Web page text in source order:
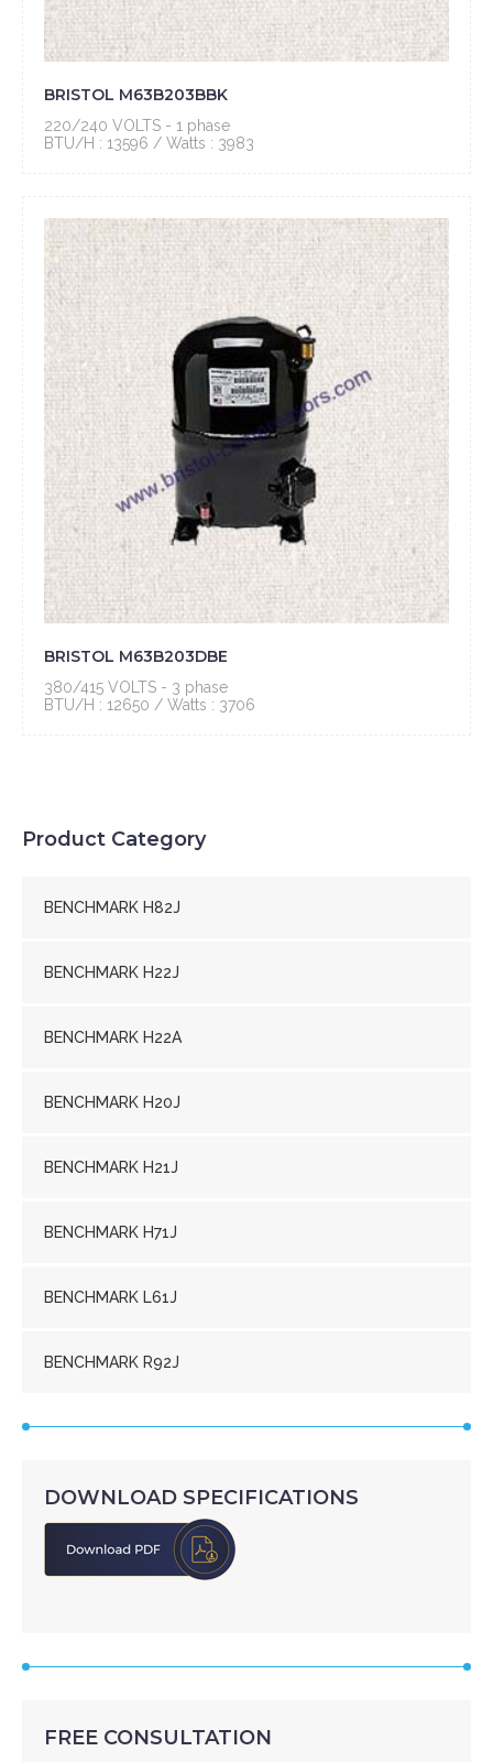
BRISTOL M63B203BBK
220/240 VOLTS - 1 phase
BTU/H : 13596 / Watts : 3983
BRISTOL M63B203DBE
380/415 VOLTS - 3 phase
BTU/H : 12650 / Watts : 3706
Product Category
BENCHMARK H82J
BENCHMARK H22J
BENCHMARK H22A
BENCHMARK H20J
BENCHMARK H21J
BENCHMARK H71J
BENCHMARK L61J
BENCHMARK R92J
DOWNLOAD SPECIFICATIONS
FREE CONSULTATION